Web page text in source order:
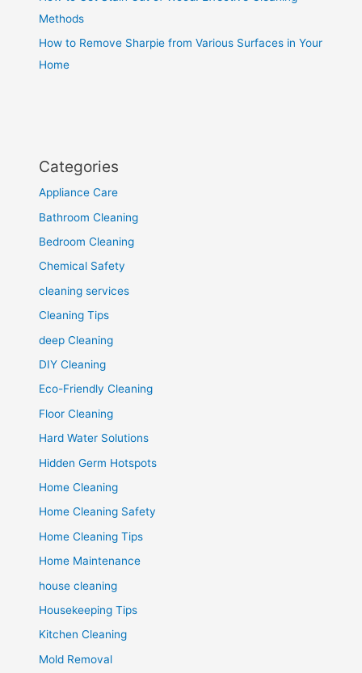
Methods
How to Remove Sharpie from Various Surfaces in Your
Home
Categories
Appliance Care
Bathroom Cleaning
Bedroom Cleaning
Chemical Safety
cleaning services
Cleaning Tips
deep Cleaning
DIY Cleaning
Eco-Friendly Cleaning
Floor Cleaning
Hard Water Solutions
Hidden Germ Hotspots
Home Cleaning
Home Cleaning Safety
Home Cleaning Tips
Home Maintenance
house cleaning
Housekeeping Tips
Kitchen Cleaning
Mold Removal